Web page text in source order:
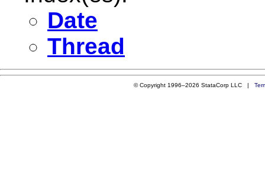
Date
Thread
© Copyright 1996–2026 StataCorp LLC |